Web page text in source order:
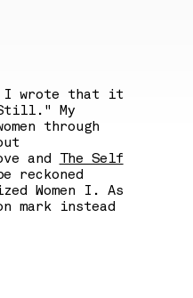
I wrote that it
Still." My
through
and
The Self
reckoned
Women I. As
mark instead